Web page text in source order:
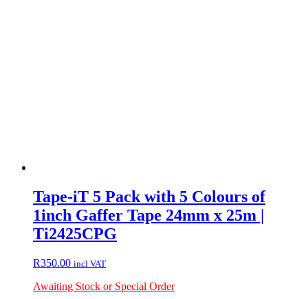
Tape-iT 5 Pack with 5 Colours of
1inch Gaffer Tape 24mm x 25m |
Ti2425CPG
R350.00 incl VAT
Awaiting Stock or Special Order